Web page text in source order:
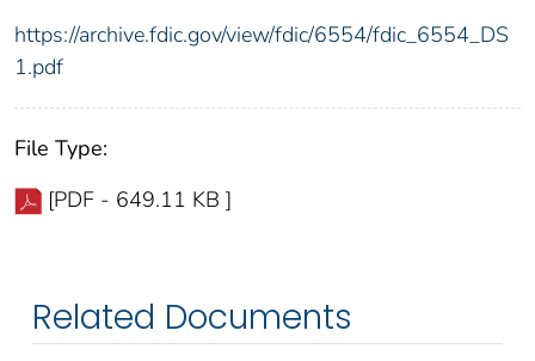
https://archive.fdic.gov/view/fdic/6554/fdic_6554_DS
1.pdf
File Type:
[PDF - 649.11 KB ]
Related Documents